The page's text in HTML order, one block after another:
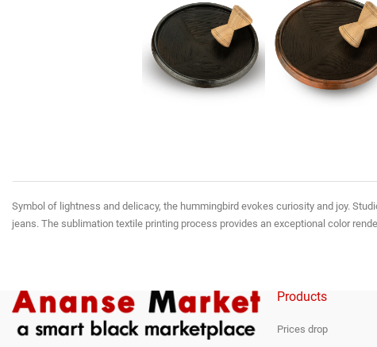
Symbol of lightness and delicacy, the hummingbird evokes curiosity and joy.
jeans. The sublimation textile printing process provides an exceptional color
Products
Prices drop